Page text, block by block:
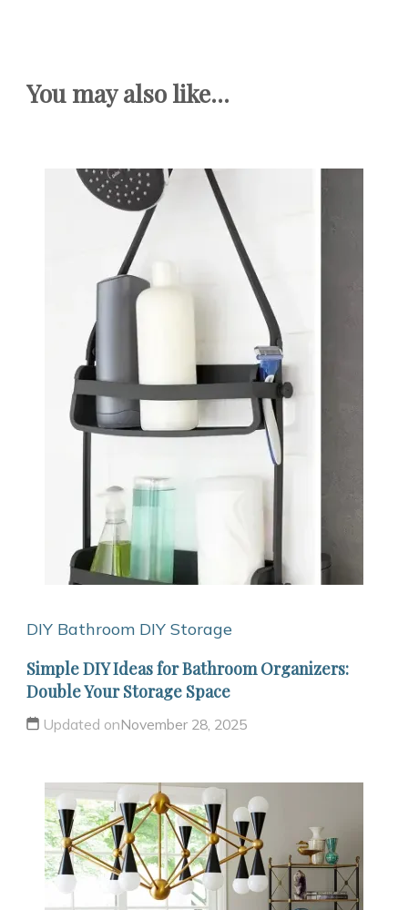
You may also like...
DIY Bathroom DIY Storage
Simple DIY Ideas for Bathroom Organizers:
Double Your Storage Space
Updated onNovember 28, 2025